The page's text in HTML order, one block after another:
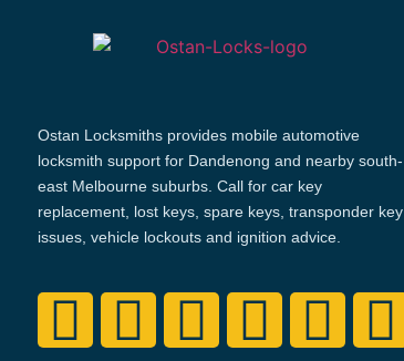
Ostan Locksmiths provides mobile automotive
locksmith support for Dandenong and nearby south-
east Melbourne suburbs. Call for car key
replacement, lost keys, spare keys, transponder key
issues, vehicle lockouts and ignition advice.